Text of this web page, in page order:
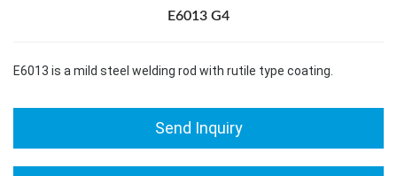
E6013 G4
E6013 is a mild steel welding rod with rutile type coating.
Send Inquiry